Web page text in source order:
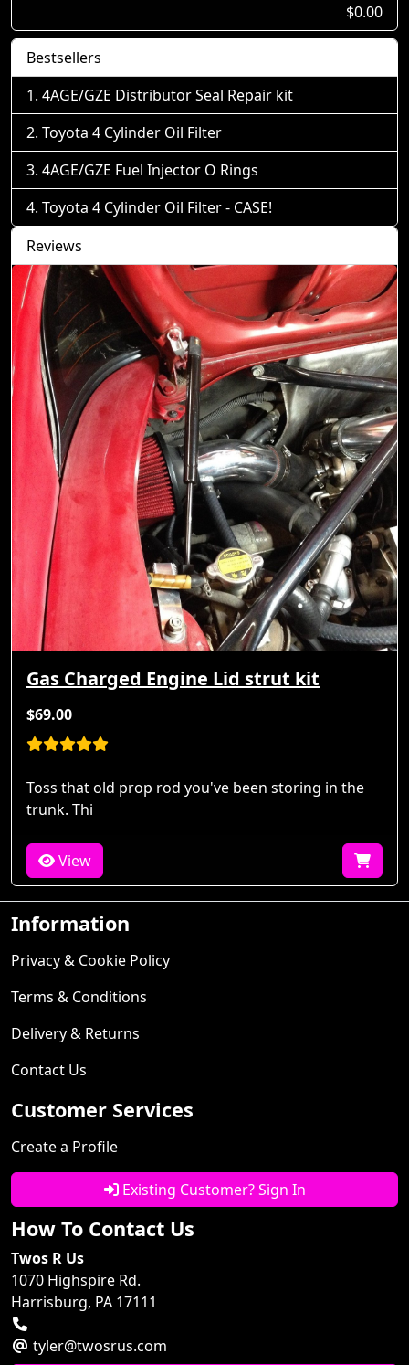
$0.00
Bestsellers
4AGE/GZE Distributor Seal Repair kit
Toyota 4 Cylinder Oil Filter
4AGE/GZE Fuel Injector O Rings
Toyota 4 Cylinder Oil Filter - CASE!
Reviews
Gas Charged Engine Lid strut kit
$69.00
Toss that old prop rod you've been storing in the
trunk. Thi
View
Information
Privacy & Cookie Policy
Terms & Conditions
Delivery & Returns
Contact Us
Customer Services
Create a Profile
Existing Customer? Sign In
How To Contact Us
Twos R Us
1070 Highspire Rd.
Harrisburg, PA 17111
tyler@twosrus.com